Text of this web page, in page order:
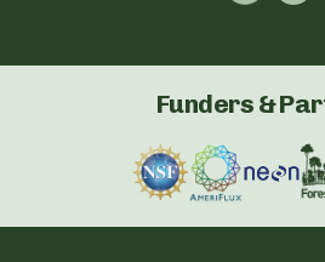
Funders &